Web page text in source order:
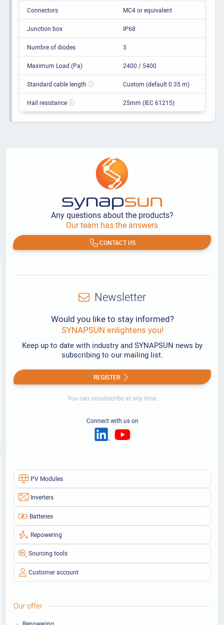
Connectors MC4 or equivalent
Junction box IP68
Numbre of diodes 3
Maximum Load (Pa) 2400 / 5400
Standard cable length Custom (default 0.35 m)
Hail resistance 25mm (IEC 61215)
Any questions about the products?
Our team has the answers
CONTACT US
PV Modules
Inverters
Batteries
Repowering
Sourcing tools
Customer account
Our offer
Newsletter
Would you like to stay informed?
SYNAPSUN enlightens you!
Keep up to date with industry and SYNAPSUN news by
subscribing to our mailing list.
REGISTER
You can unsubscribe at any time.
Connect with us on